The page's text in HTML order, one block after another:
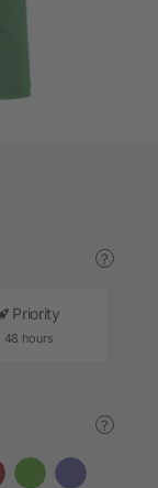
?
Priority
48 hours
?